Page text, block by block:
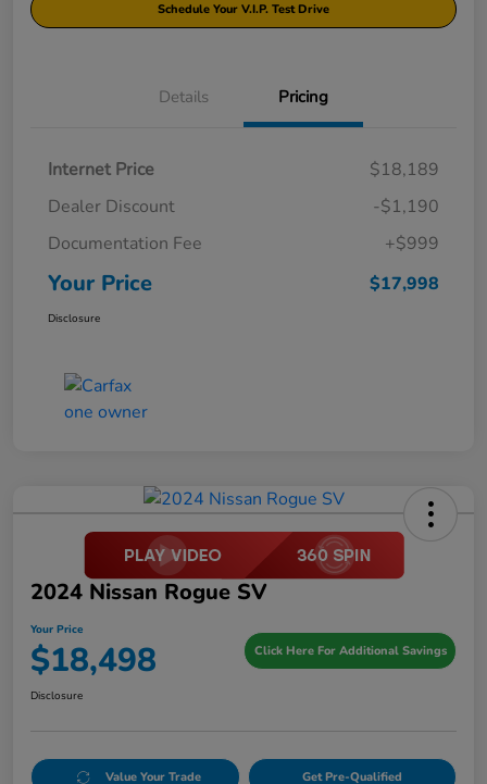
Schedule Your V.I.P. Test Drive
Details Pricing
Internet Price
$18,189
Dealer Discount
-$1,190
Documentation Fee
+$999
Your Price $17,998
Disclosure
2024 Nissan Rogue SV
Your Price
$18,498 Click Here For Additional Savings
Disclosure
Value Your Trade Get Pre-Qualified